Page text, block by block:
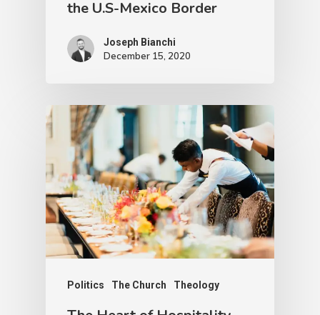
the U.S-Mexico Border
Joseph Bianchi
December 15, 2020
Politics The Church Theology